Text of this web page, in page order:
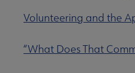
Volunteering and the
“What Does That